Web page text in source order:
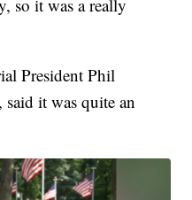
so it was a really
President Phil
it was quite an